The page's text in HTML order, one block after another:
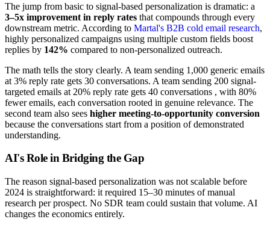
The jump from basic to signal-based personalization is dramatic: a
3–5x improvement in reply rates that compounds through every
downstream metric. According to Martal's B2B cold email research,
highly personalized campaigns using multiple custom fields boost
replies by 142% compared to non-personalized outreach.
The math tells the story clearly. A team sending 1,000 generic emails
at 3% reply rate gets 30 conversations. A team sending 200 signal-
targeted emails at 20% reply rate gets 40 conversations , with 80%
fewer emails, each conversation rooted in genuine relevance. The
second team also sees higher meeting-to-opportunity conversion
because the conversations start from a position of demonstrated
understanding.
AI's Role in Bridging the Gap
The reason signal-based personalization was not scalable before
2024 is straightforward: it required 15–30 minutes of manual
research per prospect. No SDR team could sustain that volume. AI
changes the economics entirely.